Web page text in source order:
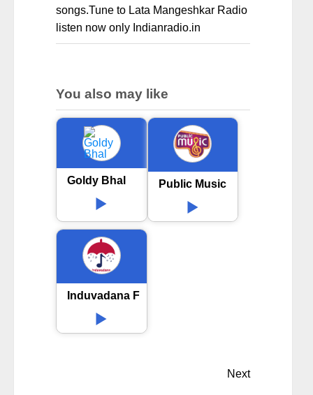
songs.Tune to Lata Mangeshkar Radio
listen now only Indianradio.in
You also may like
Goldy Bhal Public Music
Induvadana FM
Next